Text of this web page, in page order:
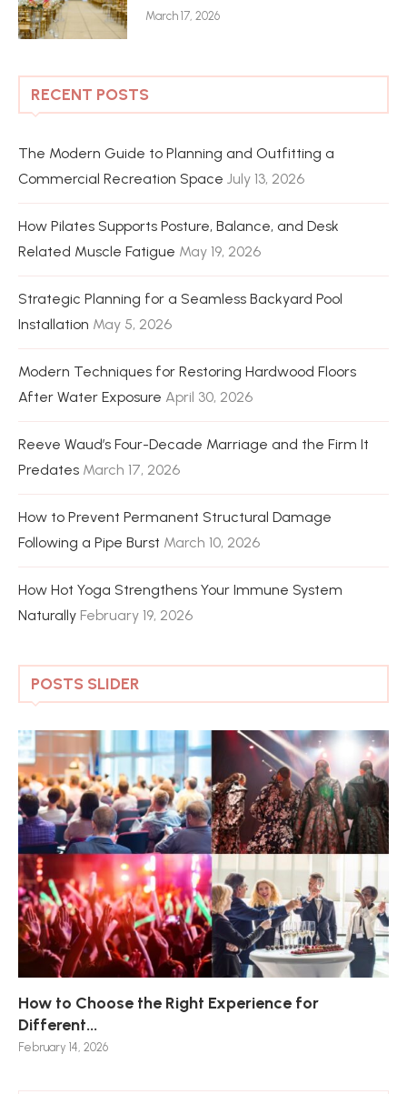
March 17, 2026
RECENT POSTS
The Modern Guide to Planning and Outfitting a
Commercial Recreation Space July 13, 2026
How Pilates Supports Posture, Balance, and Desk
Related Muscle Fatigue May 19, 2026
Strategic Planning for a Seamless Backyard Pool
Installation May 5, 2026
Modern Techniques for Restoring Hardwood Floors
After Water Exposure April 30, 2026
Reeve Waud’s Four-Decade Marriage and the Firm It
Predates March 17, 2026
How to Prevent Permanent Structural Damage
Following a Pipe Burst March 10, 2026
How Hot Yoga Strengthens Your Immune System
Naturally February 19, 2026
POSTS SLIDER
How to Choose the Right Experience for
Different...
February 14, 2026